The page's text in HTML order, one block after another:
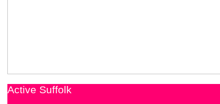
Active Suffolk